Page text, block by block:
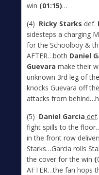
win (01:15)…
(4) Ricky Starks def.
sidesteps a charging
for the Schoolboy &
AFTER…both Daniel
Guevara make their
unknown 3rd leg of
knocks Guevara off
attacks from
(5) Daniel Garcia def.
fight spills to the
in the front row
Starks…Garcia rolls
the cover for the win (
AFTER…the fan hops